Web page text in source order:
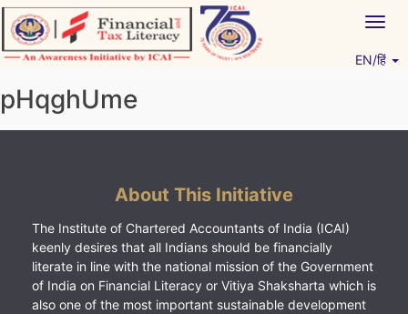
Skip
to
content
EN/हिं
pHqghUme
About This Initiative
The Institute of Chartered Accountants of India (ICAI)
keenly desires that all Indians should be financially
literate in line with the national mission of the Government
of India on Financial Literacy or Vitiya Shaksharta which is
also one of the most important sustainable development